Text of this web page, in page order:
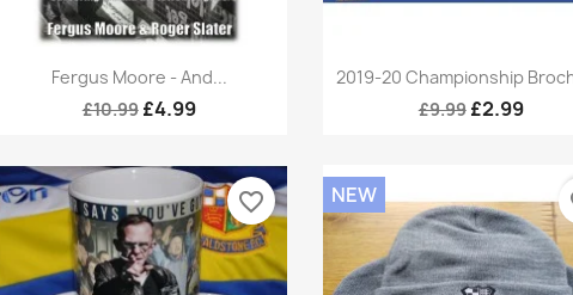
Quick view
Fergus Moore - And...
£10.99 £4.99
Quick view
2019-20 Championship
£9.99 £2.99
favorite_border NEW